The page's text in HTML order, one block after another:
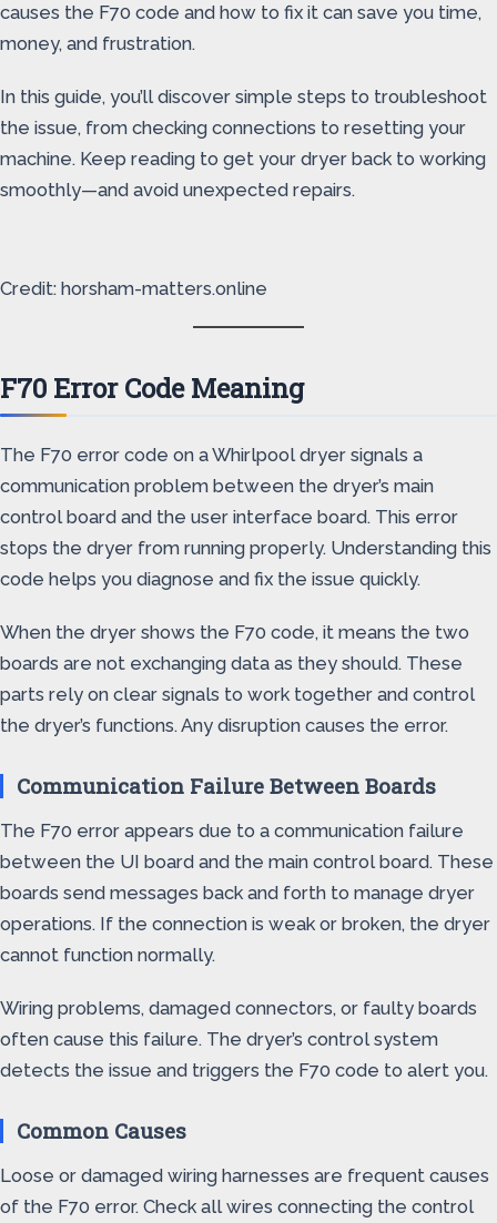
causes the F70 code and how to fix it can save you time,
money, and frustration.
In this guide, you’ll discover simple steps to troubleshoot
the issue, from checking connections to resetting your
machine. Keep reading to get your dryer back to working
smoothly—and avoid unexpected repairs.
Credit: horsham-matters.online
F70 Error Code Meaning
The F70 error code on a Whirlpool dryer signals a
communication problem between the dryer’s main
control board and the user interface board. This error
stops the dryer from running properly. Understanding this
code helps you diagnose and fix the issue quickly.
When the dryer shows the F70 code, it means the two
boards are not exchanging data as they should. These
parts rely on clear signals to work together and control
the dryer’s functions. Any disruption causes the error.
Communication Failure Between Boards
The F70 error appears due to a communication failure
between the UI board and the main control board. These
boards send messages back and forth to manage dryer
operations. If the connection is weak or broken, the dryer
cannot function normally.
Wiring problems, damaged connectors, or faulty boards
often cause this failure. The dryer’s control system
detects the issue and triggers the F70 code to alert you.
Common Causes
Loose or damaged wiring harnesses are frequent causes
of the F70 error. Check all wires connecting the control